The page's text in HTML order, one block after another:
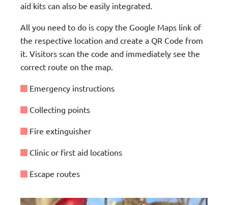
aid kits can also be easily integrated.
All you need to do is copy the Google Maps link of
the respective location and create a QR Code from
it. Visitors scan the code and immediately see the
correct route on the map.
Emergency instructions
Collecting points
Fire extinguisher
Clinic or first aid locations
Escape routes